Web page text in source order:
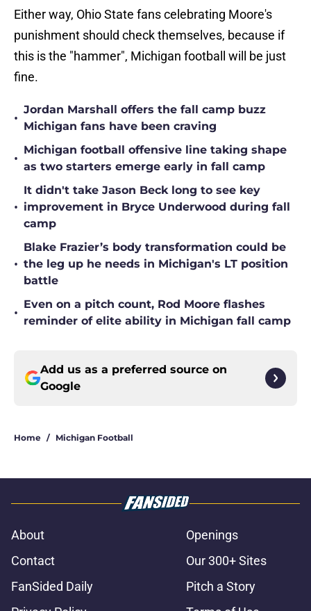
Either way, Ohio State fans celebrating Moore's
punishment should check themselves, because if
this is the "hammer", Michigan football will be just
fine.
•
Jordan Marshall offers the fall camp buzz
Michigan fans have been craving
•
Michigan football offensive line taking shape
as two starters emerge early in fall camp
•
It didn't take Jason Beck long to see key
improvement in Bryce Underwood during fall
camp
•
Blake Frazier’s body transformation could be
the leg up he needs in Michigan's LT position
battle
•
Even on a pitch count, Rod Moore flashes
reminder of elite ability in Michigan fall camp
Add us as a preferred source on
Google
Home / Michigan Football
About
Openings
Contact
Our 300+ Sites
FanSided Daily
Pitch a Story